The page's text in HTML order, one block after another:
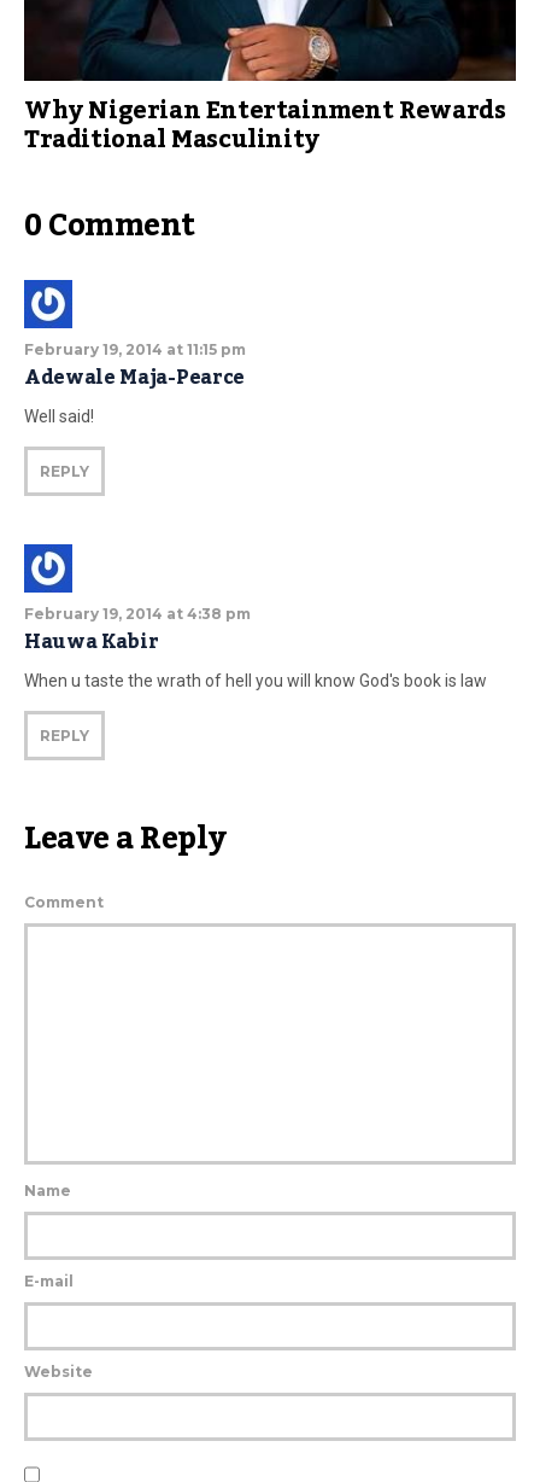
Why Nigerian Entertainment Rewards
Traditional Masculinity
0 Comment
February 19, 2014 at 11:15 pm
Adewale Maja-Pearce
Well said!
REPLY
February 19, 2014 at 4:38 pm
Hauwa Kabir
When u taste the wrath of hell you will know God's book is law
REPLY
Leave a Reply
Comment
Name
E-mail
Website